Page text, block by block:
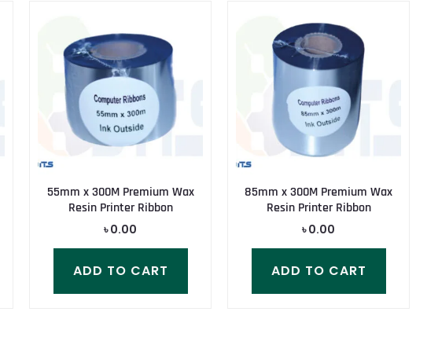
55mm x 300M Premium Wax
Resin Printer Ribbon
৳0.00
ADD TO CART
85mm x 300M Premium Wax
Resin Printer Ribbon
৳0.00
ADD TO CART